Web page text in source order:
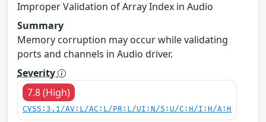
Improper Validation of Array Index in Audio
Summary
Memory corruption may occur while validating
ports and channels in Audio driver.
Severity
7.8 (High)
CVSS:3.1/AV:L/AC:L/PR:L/UI:N/S:U/C:H/I:H/A:H